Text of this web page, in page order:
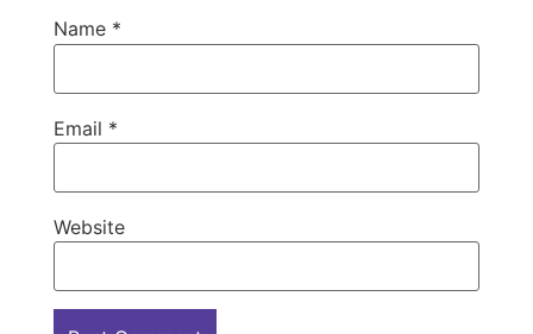
Name *
Email *
Website